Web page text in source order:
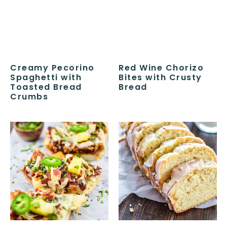
Creamy Pecorino
Spaghetti with
Toasted Bread
Crumbs
Red Wine Chorizo
Bites with Crusty
Bread